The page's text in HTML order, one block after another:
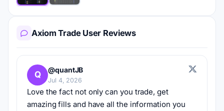
Axiom Trade User Reviews
Q @quantJB
Jul 4, 2026
Love the fact not only can you trade, get
amazing fills and have all the information you